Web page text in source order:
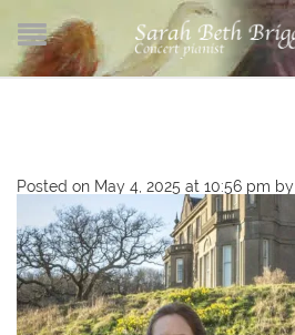
Posted on May 4, 2025 at 10:56 pm by